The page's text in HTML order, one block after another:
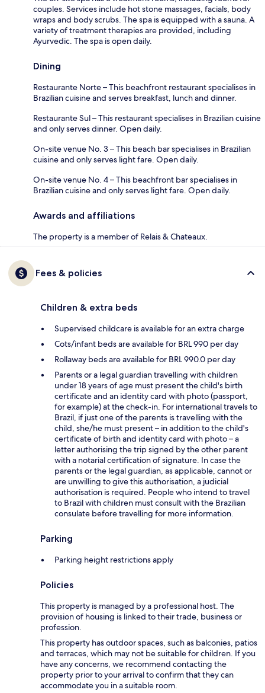
couples. Services include hot stone massages, facials, body
wraps and body scrubs. The spa is equipped with a sauna. A
variety of treatment therapies are provided, including
Ayurvedic. The spa is open daily.
Dining
Restaurante Norte – This beachfront restaurant specialises in
Brazilian cuisine and serves breakfast, lunch and dinner.
Restaurante Sul – This restaurant specialises in Brazilian cuisine
and only serves dinner. Open daily.
On-site venue No. 3 – This beach bar specialises in Brazilian
cuisine and only serves light fare. Open daily.
On-site venue No. 4 – This beachfront bar specialises in
Brazilian cuisine and only serves light fare. Open daily.
Awards and affiliations
The property is a member of Relais & Chateaux.
Fees & policies
Children & extra beds
Supervised childcare is available for an extra charge
Cots/infant beds are available for BRL 990 per day
Rollaway beds are available for BRL 990.0 per day
Parents or a legal guardian travelling with children
under 18 years of age must present the child's birth
certificate and an identity card with photo (passport,
for example) at the check-in. For international travels to
Brazil, if just one of the parents is travelling with the
child, she/he must present – in addition to the child's
certificate of birth and identity card with photo – a
letter authorising the trip signed by the other parent
with a notarial certification of signature. In case the
parents or the legal guardian, as applicable, cannot or
are unwilling to give this authorisation, a judicial
authorisation is required. People who intend to travel
to Brazil with children must consult with the Brazilian
consulate before travelling for more information.
Parking
Parking height restrictions apply
Policies
This property is managed by a professional host. The
provision of housing is linked to their trade, business or
profession.
This property has outdoor spaces, such as balconies, patios
and terraces, which may not be suitable for children. If you
have any concerns, we recommend contacting the
property prior to your arrival to confirm that they can
accommodate you in a suitable room.